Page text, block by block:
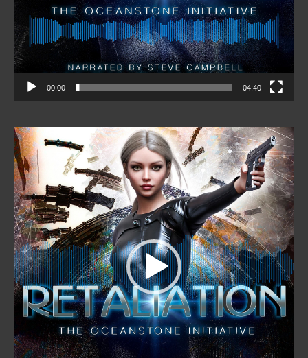
00:00 04:40
Video
Player